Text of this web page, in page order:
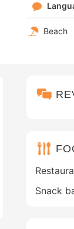
Beach
Snack